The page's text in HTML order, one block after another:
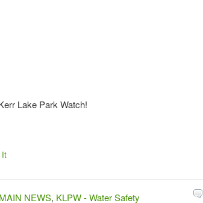
Lake Park Watch!
It
NEWS, KLPW - Water Safety